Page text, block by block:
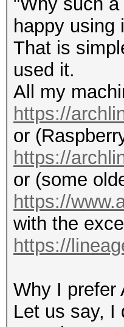
happy using
That is
used it.
All my
https://
or
https://
or (some
https://
with the
https://
Why I prefer
Let us say, I